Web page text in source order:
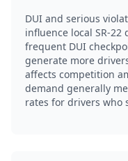
DUI and serious
influence local SR-
frequent DUI
generate more
affects competition
demand generally
rates for drivers who